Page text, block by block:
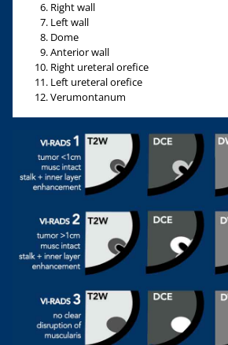
Right wall
Left wall
Dome
Anterior wall
Right ureteral orefice
Left ureteral orefice
Verumontanum